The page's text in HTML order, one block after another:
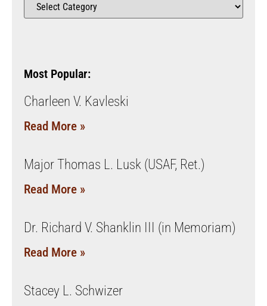
Most Popular:
Charleen V. Kavleski
Read More »
Major Thomas L. Lusk (USAF, Ret.)
Read More »
Dr. Richard V. Shanklin III (in Memoriam)
Read More »
Stacey L. Schwizer